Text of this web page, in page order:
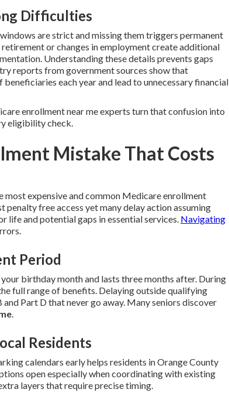
Difficulties
are strict and missing them triggers permanent
or changes in employment create additional
Understanding these details prevents gaps
reports from government sources show that
each year and lead to unnecessary financial
enrollment near me experts turn that confusion into
eligibility check.
Mistake That Costs
expensive and common Medicare enrollment
free access yet many delay action assuming
life and potential gaps in essential services. Navigating
Period
birthday month and lasts three months after. During
full range of benefits. Delaying outside qualifying
Part D that never go away. Many seniors discover
.
Residents
calendars early helps residents in Orange County
open especially when coordinating with existing
layers that require precise timing.